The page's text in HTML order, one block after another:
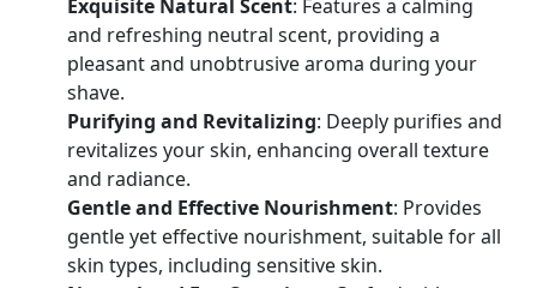
Exquisite Natural Scent: Features a calming
and refreshing neutral scent, providing a
pleasant and unobtrusive aroma during your
shave.
Purifying and Revitalizing: Deeply purifies and
revitalizes your skin, enhancing overall texture
and radiance.
Gentle and Effective Nourishment: Provides
gentle yet effective nourishment, suitable for all
skin types, including sensitive skin.